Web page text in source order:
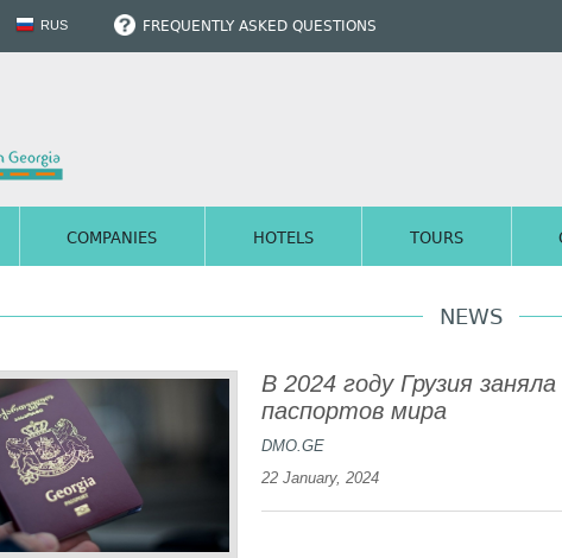
RUS FREQUENTLY ASKED QUESTIONS
COMPANIES HOTELS TOURS
NEWS
В 2024 году Грузия
паспортов мира
DMO.GE
22 January, 2024